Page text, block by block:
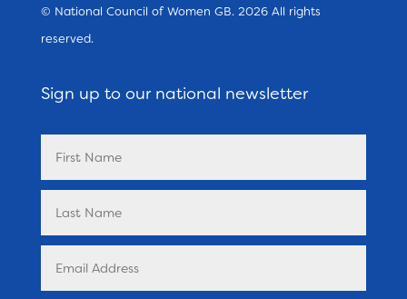
© National Council of Women GB. 2026 All rights
reserved.
Sign up to our national newsletter